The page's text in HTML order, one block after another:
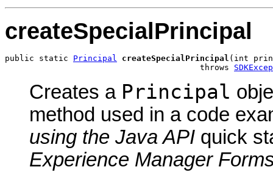
createSpecialPrincipal
public static Principal createSpecialPrincipal (int
                                        throws
Creates a Principal
method used in a code
using the Java API quick
Experience Manager